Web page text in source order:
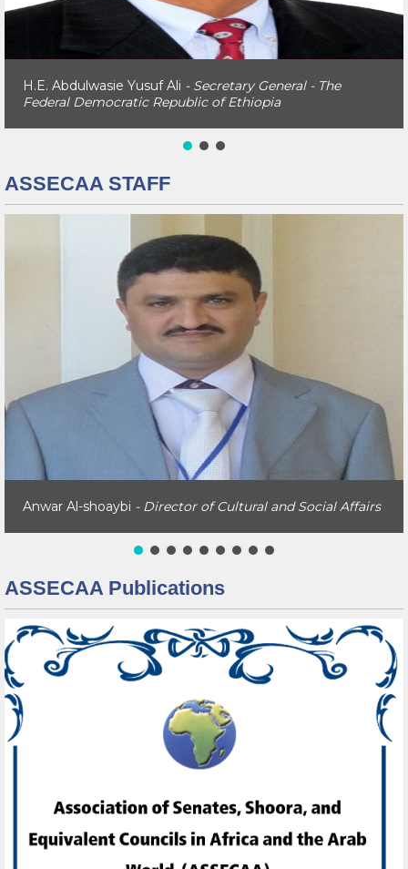
H.E. Abdulwasie Yusuf Ali - Secretary General - The
Federal Democratic Republic of Ethiopia
ASSECAA STAFF
Anwar Al-shoaybi - Director of Cultural and Social Affairs
ASSECAA Publications